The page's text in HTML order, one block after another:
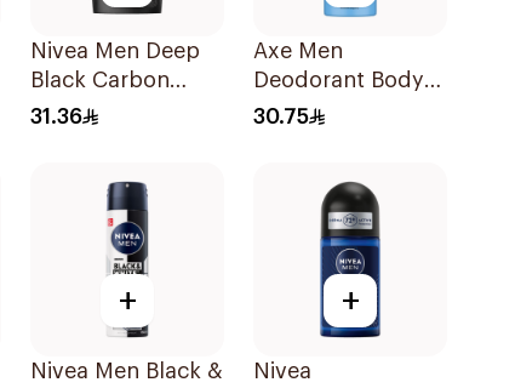
Nivea Men Deep
Black Carbon
Antiperspirant
31.36
Axe Men
Deodorant Body
Spray Ice Chill
30.75
+
Nivea Men Black &
+
Nivea